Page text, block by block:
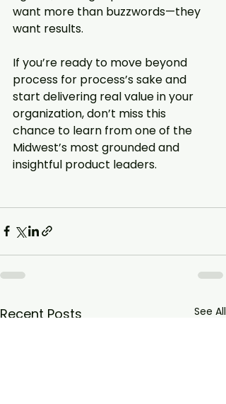
want more than buzzwords—they
want results.
If you’re ready to move beyond
process for process’s sake and
start delivering real value in your
organization, don’t miss this
chance to learn from one of the
Midwest’s most grounded and
insightful product leaders.
Recent Posts See All